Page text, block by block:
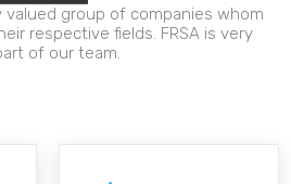
valued group of companies whom
respective fields. FRSA is very
of our team.